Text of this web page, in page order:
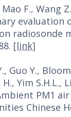
F., Wang
evaluation
radiosonde
[link]
Guo Y.,
H., Yim S.H.L.,
PM1
Chinese